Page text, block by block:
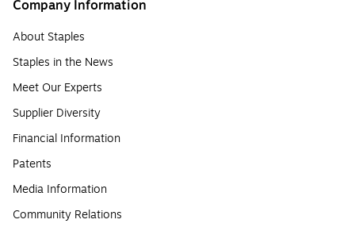
Company Information
About Staples
Staples in the News
Meet Our Experts
Supplier Diversity
Financial Information
Patents
Media Information
Community Relations